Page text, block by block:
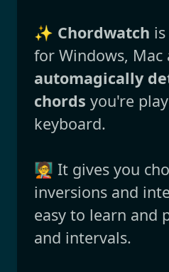
✨ Chordwatch
for Windows,
automagically
chords you're
keyboard.
🧑‍🏫 It gives you
inversions and
easy to learn and
and intervals.